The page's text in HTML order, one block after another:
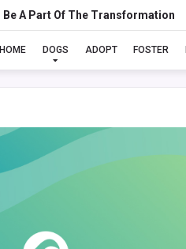
Be A Part Of The Transformation
HOME DOGS ADOPT FOSTER